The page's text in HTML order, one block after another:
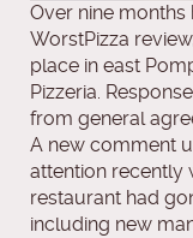
Over nine
WorstPizza
place in east
Pizzeria.
from general
A new comment
attention recently
restaurant had
including new